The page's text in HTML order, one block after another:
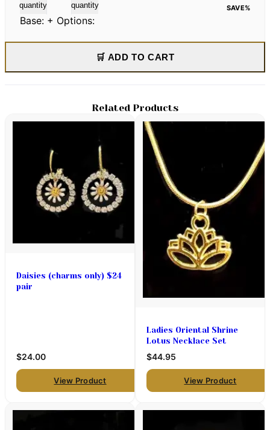
quantity
quantity
SAVE%
Base: + Options:
🛒 ADD TO CART
Related Products
Daisies (charms only) $24
pair
$24.00
View Product
Ladies Oriental Shrine
Lotus Necklace Set
$44.95
View Product